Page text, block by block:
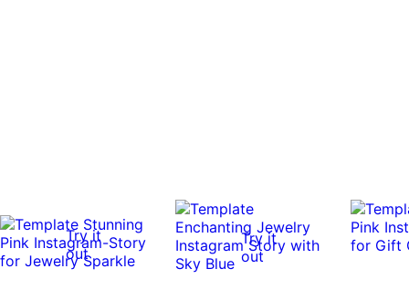
Try it
out
Try it
out